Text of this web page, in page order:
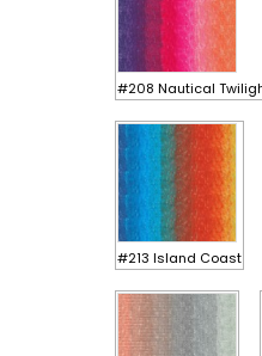
#208 Nautical
#213 Island Coast